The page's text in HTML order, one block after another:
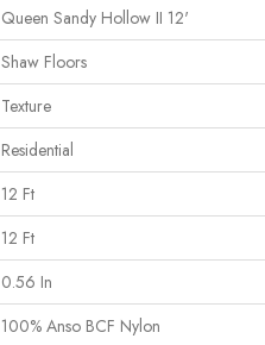
Queen Sandy Hollow II 12'
Shaw Floors
Texture
Residential
12 Ft
12 Ft
0.56 In
100% Anso BCF Nylon